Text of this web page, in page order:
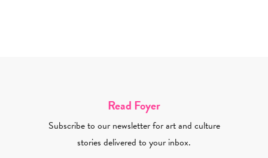
Read Foyer
Subscribe to our newsletter for art and culture
stories delivered to your inbox.